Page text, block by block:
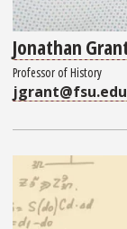
Jonathan
Professor of History
jgrant@fsu.edu